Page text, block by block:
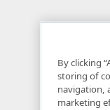
By clicking
storing of
navigation,
marketing